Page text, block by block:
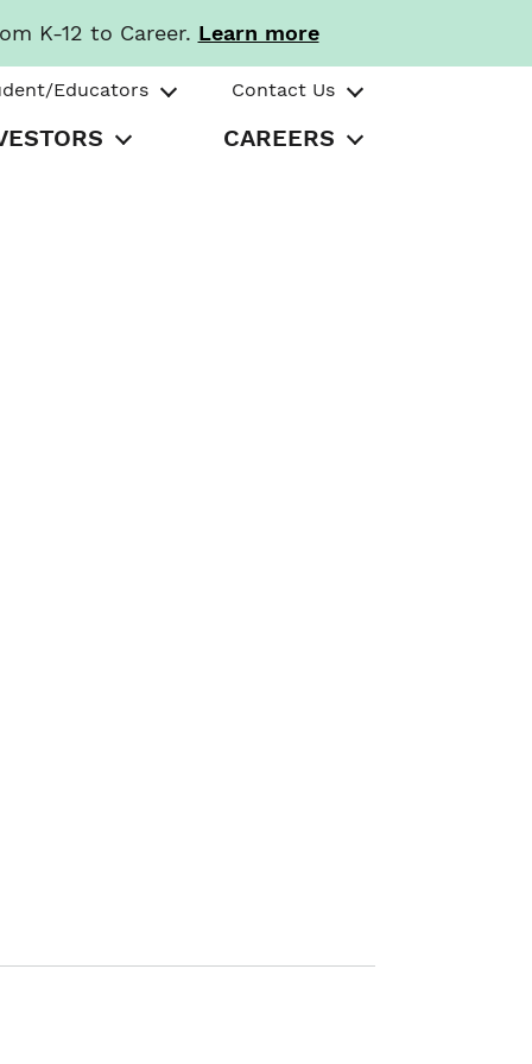
K-12 to Career. Learn more
Educators Contact Us
CAREERS